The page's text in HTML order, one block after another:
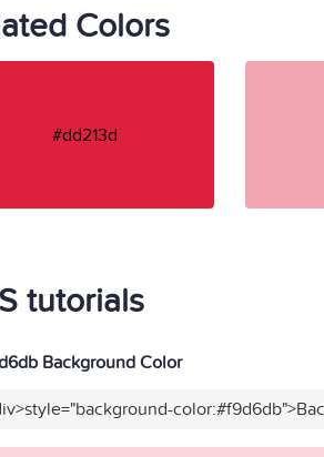
Colors
#dd213d
tutorials
Background Color